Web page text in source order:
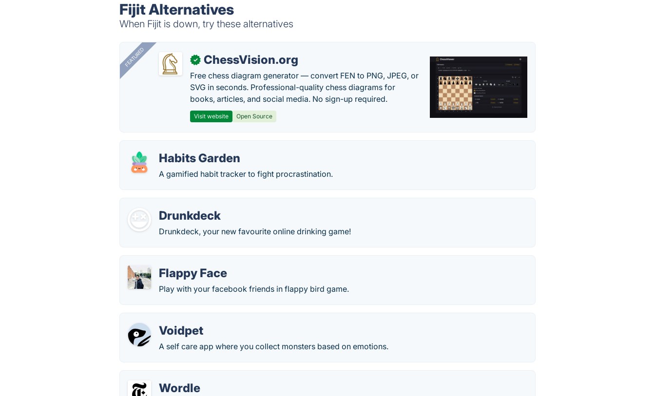
Fijit Alternatives
When Fijit is down, try these alternatives
FEATURED ✓ ChessVision.org
Free chess diagram generator — convert FEN to PNG, JPEG, or
SVG in seconds. Professional-quality chess diagrams for
books, articles, and social media. No sign-up required.
Visit website Open Source
Habits Garden
A gamified habit tracker to fight procrastination.
Drunkdeck
Drunkdeck, your new favourite online drinking game!
Flappy Face
Play with your facebook friends in flappy bird game.
Voidpet
A self care app where you collect monsters based on emotions.
Wordle